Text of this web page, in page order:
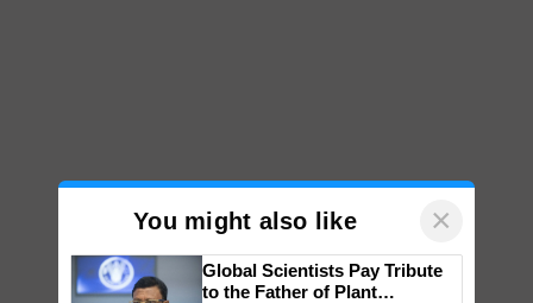
You might also like ×
Global Scientists Pay Tribute
to the Father of Plant